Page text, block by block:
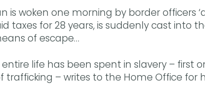
is woken one morning by border officers
taxes for 28 years, is suddenly cast into
of escape…
life has been spent in slavery – first
trafficking – writes to the Home Office for